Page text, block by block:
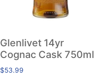
Glenlivet 14yr
Cognac Cask 750ml
$53.99